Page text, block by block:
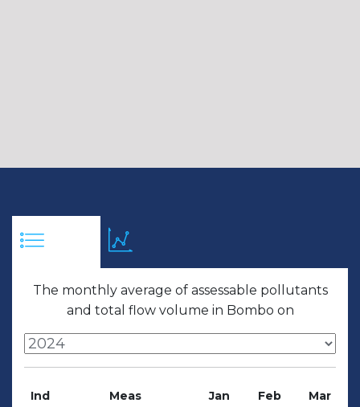
The monthly average of assessable pollutants
and total flow volume in Bombo on
Ind Meas Jan Feb Mar